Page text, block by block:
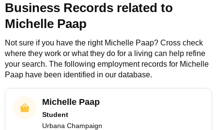
Business Records related to
Michelle Paap
Not sure if you have the right Michelle Paap? Cross check
where they work or what they do for a living can help refine
your search. The following employment records for Michelle
Paap have been identified in our database.
Michelle Paap
Student
Urbana Champaign